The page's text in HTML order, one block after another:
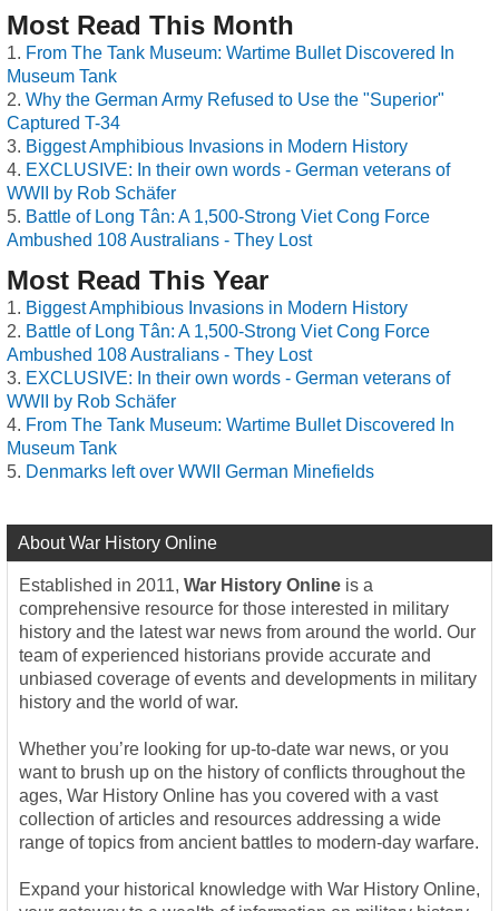
Most Read This Month
From The Tank Museum: Wartime Bullet Discovered In
Museum Tank
Why the German Army Refused to Use the "Superior"
Captured T-34
Biggest Amphibious Invasions in Modern History
EXCLUSIVE: In their own words - German veterans of
WWII by Rob Schäfer
Battle of Long Tân: A 1,500-Strong Viet Cong Force
Ambushed 108 Australians - They Lost
Most Read This Year
Biggest Amphibious Invasions in Modern History
Battle of Long Tân: A 1,500-Strong Viet Cong Force
Ambushed 108 Australians - They Lost
EXCLUSIVE: In their own words - German veterans of
WWII by Rob Schäfer
From The Tank Museum: Wartime Bullet Discovered In
Museum Tank
Denmarks left over WWII German Minefields
About War History Online
Established in 2011, War History Online is a
comprehensive resource for those interested in military
history and the latest war news from around the world. Our
team of experienced historians provide accurate and
unbiased coverage of events and developments in military
history and the world of war.
Whether you’re looking for up-to-date war news, or you
want to brush up on the history of conflicts throughout the
ages, War History Online has you covered with a vast
collection of articles and resources addressing a wide
range of topics from ancient battles to modern-day warfare.
Expand your historical knowledge with War History Online,